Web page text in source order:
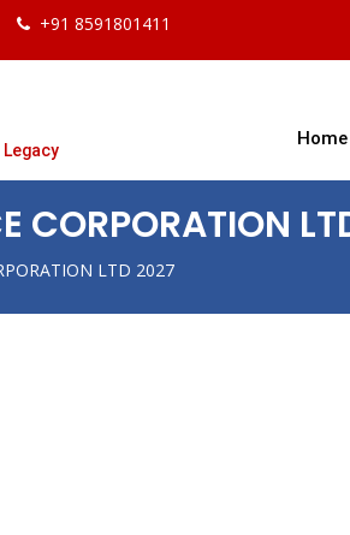
+91 8591801411
Legacy
Home
CORPORATION
LTD 2027